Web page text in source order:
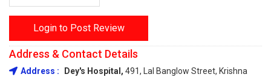
Login to Post Review
Address & Contact Details
Address : Dey's Hospital, 491, Lal Banglow Street, Krishna